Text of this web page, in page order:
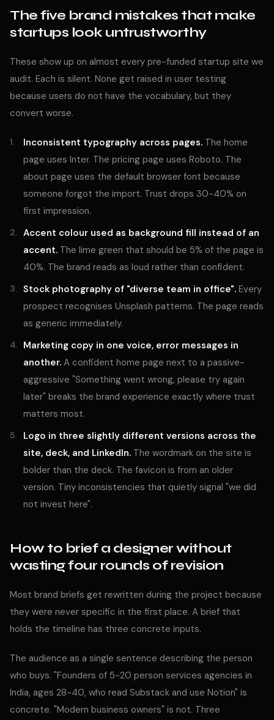
The five brand mistakes that make
startups look untrustworthy
These show up on almost every pre-funded startup site we
audit. Each is silent. None get raised in user testing
because users do not have the vocabulary, but they
convert worse.
Inconsistent typography across pages. The home
page uses Inter. The pricing page uses Roboto. The
about page uses the default browser font because
someone forgot the import. Trust drops 30-40% on
first impression.
Accent colour used as background fill instead of an
accent. The lime green that should be 5% of the page is
40%. The brand reads as loud rather than confident.
Stock photography of "diverse team in office". Every
prospect recognises Unsplash patterns. The page reads
as generic immediately.
Marketing copy in one voice, error messages in
another. A confident home page next to a passive-
aggressive "Something went wrong, please try again
later" breaks the brand experience exactly where trust
matters most.
Logo in three slightly different versions across the
site, deck, and LinkedIn. The wordmark on the site is
bolder than the deck. The favicon is from an older
version. Tiny inconsistencies that quietly signal "we did
not invest here".
How to brief a designer without
wasting four rounds of revision
Most brand briefs get rewritten during the project because
they were never specific in the first place. A brief that
holds the timeline has three concrete inputs.
The audience as a single sentence describing the person
who buys. "Founders of 5-20 person services agencies in
India, ages 28-40, who read Substack and use Notion" is
concrete. "Modern business owners" is not. Three